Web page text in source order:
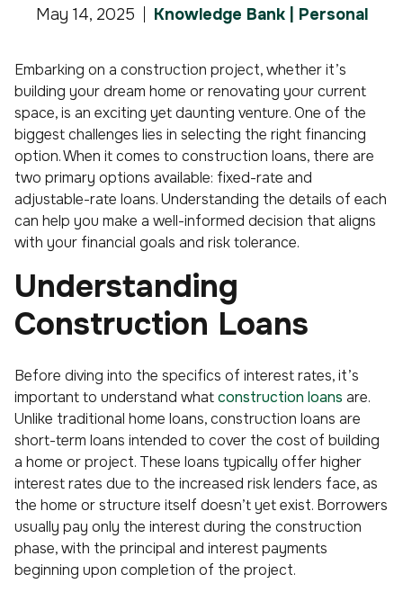
May 14, 2025 Knowledge Bank | Personal
Embarking on a construction project, whether it’s
building your dream home or renovating your current
space, is an exciting yet daunting venture. One of the
biggest challenges lies in selecting the right financing
option. When it comes to construction loans, there are
two primary options available: fixed-rate and
adjustable-rate loans. Understanding the details of each
can help you make a well-informed decision that aligns
with your financial goals and risk tolerance.
Understanding
Construction Loans
Before diving into the specifics of interest rates, it’s
important to understand whatconstruction loans are.
Unlike traditional home loans, construction loans are
short-term loans intended to cover the cost of building
a home or project. These loans typically offer higher
interest rates due to the increased risk lenders face, as
the home or structure itself doesn’t yet exist. Borrowers
usually pay only the interest during the construction
phase, with the principal and interest payments
beginning upon completion of the project.